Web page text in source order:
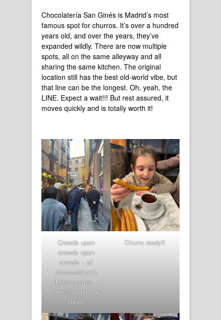
Chocolatería San Ginés is Madrid’s most
famous spot for churros. It’s over a hundred
years old, and over the years, they’ve
expanded wildly. There are now multiple
spots, all on the same alleyway and all
sharing the same kitchen. The original
location still has the best old-world vibe, but
that line can be the longest. Oh, yeah, the
LINE. Expect a wait!!! But rest assured, it
moves quickly and is totally worth it!
Crowds upon
crowds upon
crowds – all
obsessed with
these churros –
Chocolateria San
Gines
Churro ready!!